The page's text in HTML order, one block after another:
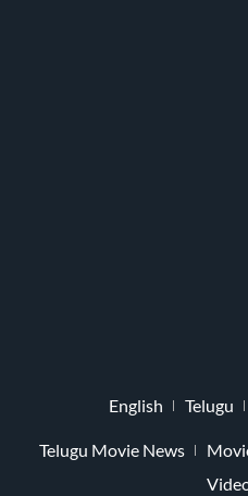
English Telugu
Telugu Movie News